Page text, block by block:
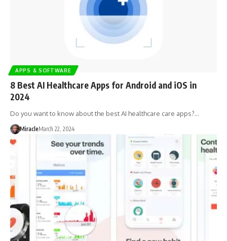
APPS & SOFTWARE
8 Best AI Healthcare Apps for Android and iOS in
2024
Do you want to know about the best AI healthcare care apps?…
MiracleMarch 22, 2024